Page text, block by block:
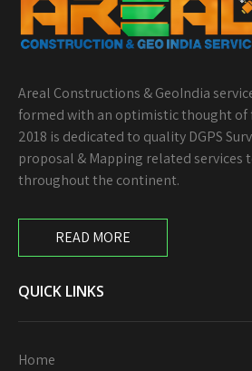
Areal Constructions & GeoIndia
formed with an optimistic thought of
2018 is dedicated to quality DGPS
proposal & Mapping related services
throughout the continent.
READ MORE
QUICK LINKS
Home